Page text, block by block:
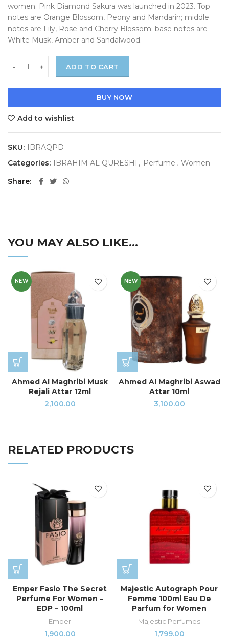
women. Pink Diamond Sakura was launched in 2023. Top
notes are Orange Blossom, Peony and Mandarin; middle
notes are Lily, Rose and Cherry Blossom; base notes are
White Musk, Amber and Sandalwood.
ADD TO CART
BUY NOW
Add to wishlist
SKU: IBRAQPD
Categories: IBRAHIM AL QURESHI , Perfume , Women
Share
YOU MAY ALSO LIKE…
NEW
Ahmed Al Maghribi Musk
Rejali Attar 12ml
2,100.00
NEW
Ahmed Al Maghribi Aswad
Attar 10ml
3,100.00
RELATED PRODUCTS
Emper Fasio The Secret
Perfume For Women –
EDP – 100ml
Emper
1,900.00
Majestic Autograph Pour
Femme 100ml Eau De
Parfum for Women
Majestic Perfumes
1,799.00